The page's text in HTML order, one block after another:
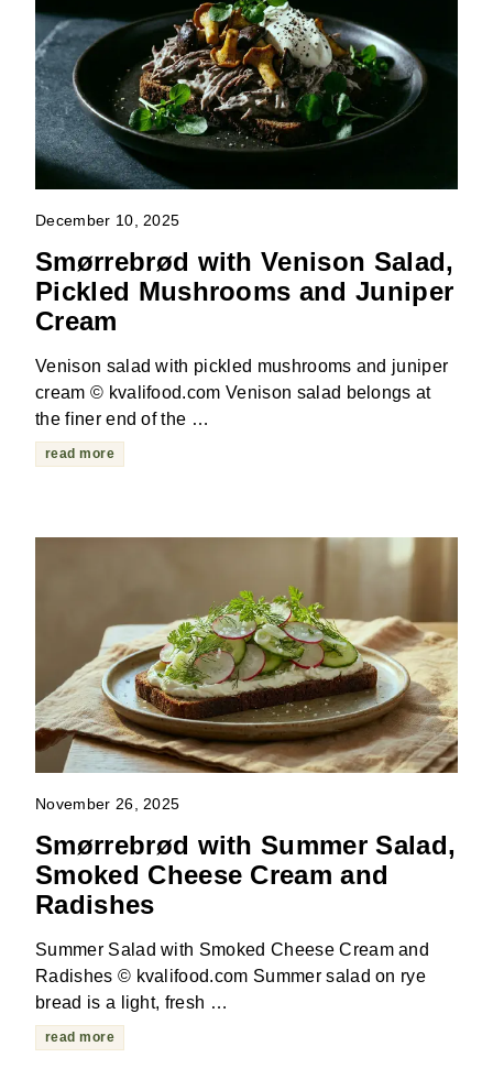
December 10, 2025
Smørrebrød with Venison Salad,
Pickled Mushrooms and Juniper
Cream
Venison salad with pickled mushrooms and juniper
cream © kvalifood.com Venison salad belongs at
the finer end of the …
read more
November 26, 2025
Smørrebrød with Summer Salad,
Smoked Cheese Cream and
Radishes
Summer Salad with Smoked Cheese Cream and
Radishes © kvalifood.com Summer salad on rye
bread is a light, fresh …
read more